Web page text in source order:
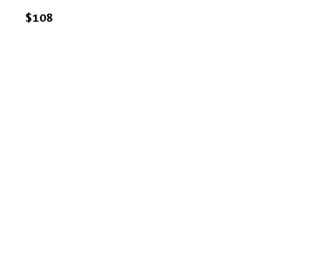
$108